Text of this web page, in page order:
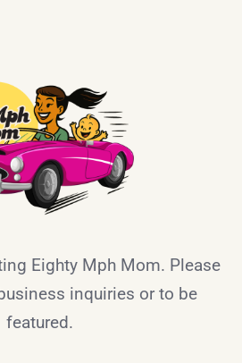
Eighty Mph Mom. Please
inquiries or to be
featured.